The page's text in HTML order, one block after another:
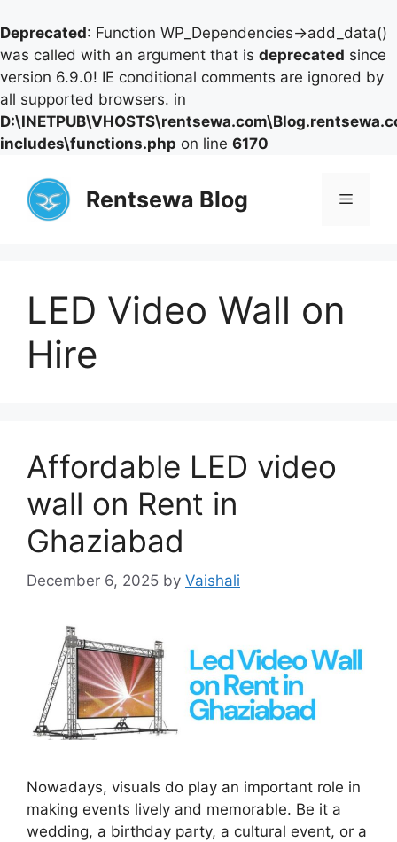
Deprecated: Function WP_Dependencies->add_data()
was called with an argument that is deprecated since
version 6.9.0! IE conditional comments are ignored by
all supported browsers. in
includes\functions.php on line 6170
content
Rentsewa Blog Menu
LED Video Wall on
Hire
Affordable LED video
wall on Rent in
Ghaziabad
December 6, 2025 by Vaishali
Nowadays, visuals do play an important role in
making events lively and memorable. Be it a
wedding, a birthday party, a cultural event, or a